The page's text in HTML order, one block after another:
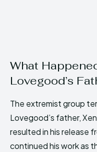
What
Lovegood’s
The extremist group
Lovegood’s father,
resulted in his release
continued his work as